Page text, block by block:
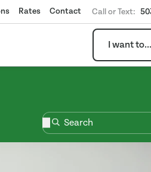
I want to...
Rates Contact Call or Text: